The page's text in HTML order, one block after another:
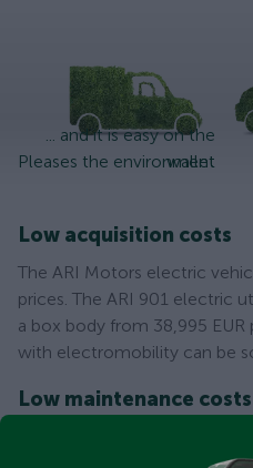
Pleases the environment
... and it is easy on the
wallet
Low acquisition costs
The ARI Motors electric
prices. The ARI 901 electric
a box body from 38,995 EUR
with electromobility can be
Low maintenance costs
exempt until 2030 in